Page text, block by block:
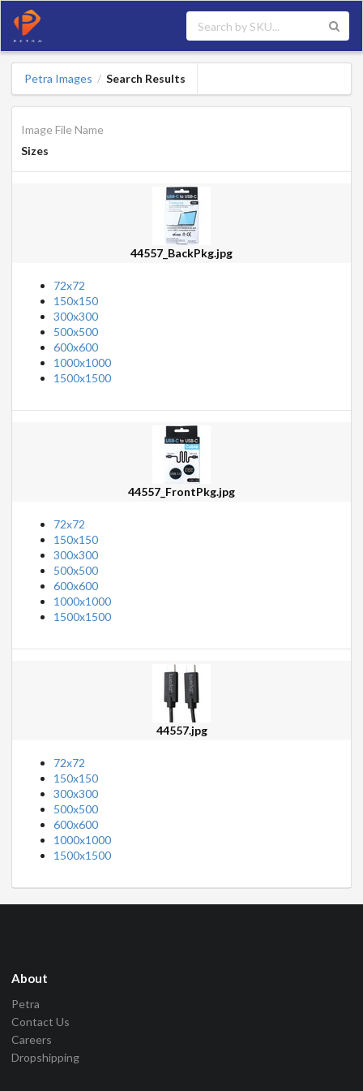
Petra Images / Search Results
Image File Name
Sizes
44557_BackPkg.jpg
72x72
150x150
300x300
500x500
600x600
1000x1000
1500x1500
44557_FrontPkg.jpg
72x72
150x150
300x300
500x500
600x600
1000x1000
1500x1500
44557.jpg
72x72
150x150
300x300
500x500
600x600
1000x1000
1500x1500
About
Petra
Contact Us
Careers
Dropshipping